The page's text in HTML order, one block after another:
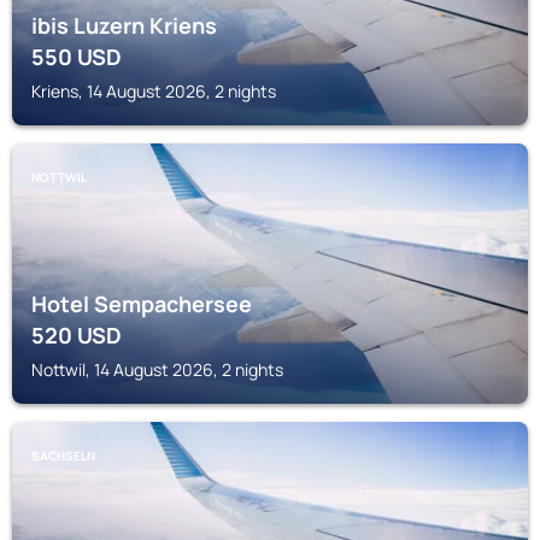
ibis Luzern Kriens
550USD
Kriens, 14 August 2026, 2 nights
NOTTWIL
Hotel Sempachersee
520USD
Nottwil, 14 August 2026, 2 nights
SACHSELN